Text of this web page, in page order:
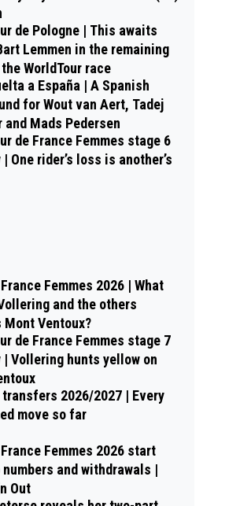
de Pologne | This awaits
Lemmen in the remaining
WorldTour race
a España | A Spanish
for Wout van Aert, Tadej
and Mads Pedersen
de France Femmes stage 6
One rider’s loss is another’s
Femmes 2026 | What
and the others
Mont Ventoux?
de France Femmes stage 7
| Vollering hunts yellow on
2026/2027 | Every
move so far
Femmes 2026 start
numbers and withdrawals |
Out